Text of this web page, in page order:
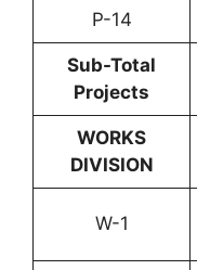
P-14
Sub-Total
Projects
WORKS
DIVISION
W-1